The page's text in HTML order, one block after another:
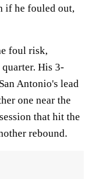
if he fouled out,
foul risk,
His 3-
Antonio's lead
one near the
that hit the
rebound.